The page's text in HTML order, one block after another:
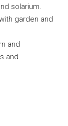
solarium.
garden and
and
and